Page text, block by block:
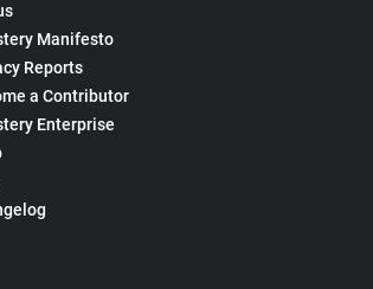
Manifesto
Reports
a Contributor
Enterprise